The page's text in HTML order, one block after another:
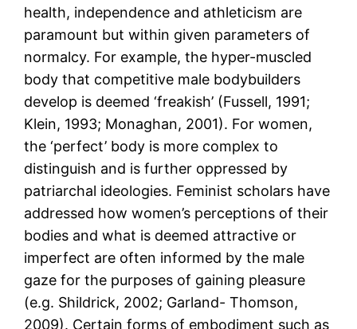
health, independence and athleticism are
paramount but within given parameters of
normalcy. For example, the hyper-muscled
body that competitive male bodybuilders
develop is deemed ‘freakish’ (Fussell, 1991;
Klein, 1993; Monaghan, 2001). For women,
the ‘perfect’ body is more complex to
distinguish and is further oppressed by
patriarchal ideologies. Feminist scholars have
addressed how women’s perceptions of their
bodies and what is deemed attractive or
imperfect are often informed by the male
gaze for the purposes of gaining pleasure
(e.g. Shildrick, 2002; Garland- Thomson,
2009). Certain forms of embodiment such as